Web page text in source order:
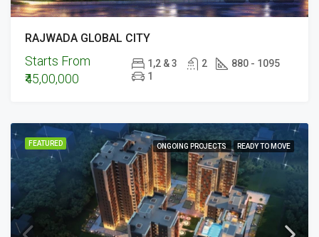
RAJWADA GLOBAL CITY
Starts From
₹45,00,000
1,2 & 3 2
880 - 1095
1
FEATURED ONGOING PROJECTS READY TO MOVE